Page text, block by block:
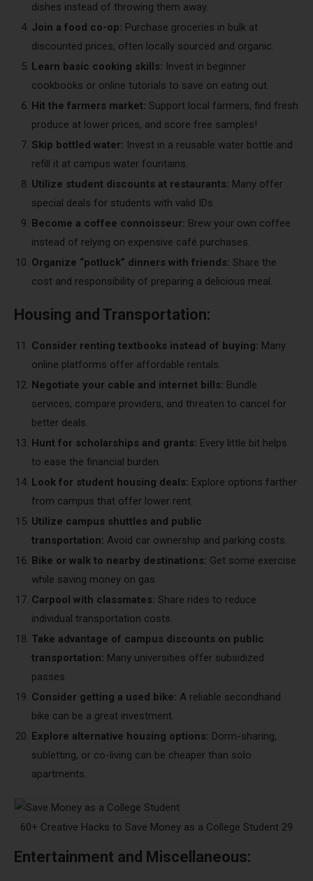
dishes instead of throwing them away.
Join a food co-op: Purchase groceries in bulk at
discounted prices, often locally sourced and organic.
Learn basic cooking skills: Invest in beginner
cookbooks or online tutorials to save on eating out.
Hit the farmers market: Support local farmers, find fresh
produce at lower prices, and score free samples!
Skip bottled water: Invest in a reusable water bottle and
refill it at campus water fountains.
Utilize student discounts at restaurants: Many offer
special deals for students with valid IDs.
Become a coffee connoisseur: Brew your own coffee
instead of relying on expensive café purchases.
Organize “potluck” dinners with friends: Share the
cost and responsibility of preparing a delicious meal.
Housing and Transportation:
Consider renting textbooks instead of buying: Many
online platforms offer affordable rentals.
Negotiate your cable and internet bills: Bundle
services, compare providers, and threaten to cancel for
better deals.
Hunt for scholarships and grants: Every little bit helps
to ease the financial burden.
Look for student housing deals: Explore options farther
from campus that offer lower rent.
Utilize campus shuttles and public
transportation: Avoid car ownership and parking costs.
Bike or walk to nearby destinations: Get some exercise
while saving money on gas.
Carpool with classmates: Share rides to reduce
individual transportation costs.
Take advantage of campus discounts on public
transportation: Many universities offer subsidized
passes.
Consider getting a used bike: A reliable secondhand
bike can be a great investment.
Explore alternative housing options: Dorm-sharing,
subletting, or co-living can be cheaper than solo
apartments.
60+ Creative Hacks to Save Money as a College Student 29
Entertainment and Miscellaneous: